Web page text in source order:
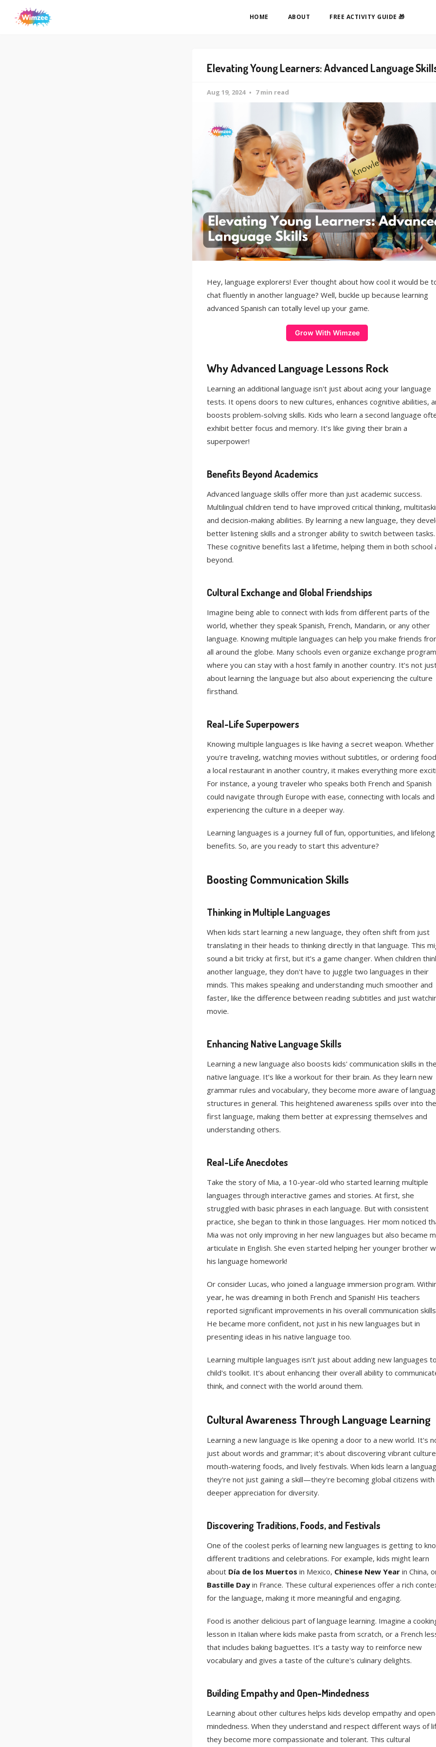
HOME ABOUT FREE ACTIVITY GUIDE 🎁
Elevating Young Learners: Advanced Language
Aug 19, 2024 7 min read
Hey, language explorers! Ever thought about how cool it would be
chat fluently in another language? Well, buckle up because learning
advanced Spanish can totally level up your game.
Grow With Wimzee
Why Advanced Language Lessons Rock
Learning an additional language isn't just about acing your language
tests. It opens doors to new cultures, enhances cognitive abilities,
boosts problem-solving skills. Kids who learn a second language
exhibit better focus and memory. It’s like giving their brain a
superpower!
Benefits Beyond Academics
Advanced language skills offer more than just academic success.
Multilingual children tend to have improved critical thinking,
and decision-making abilities. By learning a new language, they
better listening skills and a stronger ability to switch between tasks.
These cognitive benefits last a lifetime, helping them in both school
beyond.
Cultural Exchange and Global Friendships
Imagine being able to connect with kids from different parts of the
world, whether they speak Spanish, French, Mandarin, or any other
language. Knowing multiple languages can help you make friends
all around the globe. Many schools even organize exchange
where you can stay with a host family in another country. It’s not
about learning the language but also about experiencing the culture
firsthand.
Real-Life Superpowers
Knowing multiple languages is like having a secret weapon. Whether
you're traveling, watching movies without subtitles, or ordering
a local restaurant in another country, it makes everything more
For instance, a young traveler who speaks both French and Spanish
could navigate through Europe with ease, connecting with locals and
experiencing the culture in a deeper way.
Learning languages is a journey full of fun, opportunities, and lifelong
benefits. So, are you ready to start this adventure?
Boosting Communication Skills
Thinking in Multiple Languages
When kids start learning a new language, they often shift from just
translating in their heads to thinking directly in that language. This
sound a bit tricky at first, but it’s a game changer. When children
another language, they don't have to juggle two languages in their
minds. This makes speaking and understanding much smoother and
faster, like the difference between reading subtitles and just
movie.
Enhancing Native Language Skills
Learning a new language also boosts kids' communication skills in
native language. It’s like a workout for their brain. As they learn new
grammar rules and vocabulary, they become more aware of
structures in general. This heightened awareness spills over into
first language, making them better at expressing themselves and
understanding others.
Real-Life Anecdotes
Take the story of Mia, a 10-year-old who started learning multiple
languages through interactive games and stories. At first, she
struggled with basic phrases in each language. But with consistent
practice, she began to think in those languages. Her mom noticed
Mia was not only improving in her new languages but also became
articulate in English. She even started helping her younger brother
his language homework!
Or consider Lucas, who joined a language immersion program.
year, he was dreaming in both French and Spanish! His teachers
reported significant improvements in his overall communication
He became more confident, not just in his new languages but in
presenting ideas in his native language too.
Learning multiple languages isn’t just about adding new languages
child's toolkit. It’s about enhancing their overall ability to
think, and connect with the world around them.
Cultural Awareness Through Language Learning
Learning a new language is like opening a door to a new world. It's
just about words and grammar; it's about discovering vibrant
mouth-watering foods, and lively festivals. When kids learn a
they're not just gaining a skill—they're becoming global citizens with
deeper appreciation for diversity.
Discovering Traditions, Foods, and Festivals
One of the coolest perks of learning new languages is getting to
different traditions and celebrations. For example, kids might learn
about Día de los Muertos in Mexico, Chinese New Yearin China,
Bastille Dayin France. These cultural experiences offer a rich
for the language, making it more meaningful and engaging.
Food is another delicious part of language learning. Imagine a
lesson in Italian where kids make pasta from scratch, or a French
that includes baking baguettes. It’s a tasty way to reinforce new
vocabulary and gives a taste of the culture's culinary delights.
Building Empathy and Open-Mindedness
Learning about other cultures helps kids develop empathy and
mindedness. When they understand and respect different ways of
they become more compassionate and tolerant. This cultural